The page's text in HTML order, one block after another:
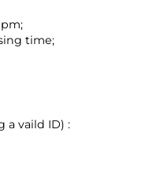
time;
a vaild ID) :